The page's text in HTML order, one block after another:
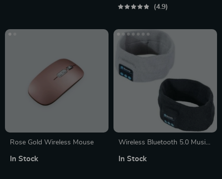
4.9
Rose Gold Wireless Mouse
In Stock
Wireless Bluetooth 5.0 Music
Speakers for Sports & Sleep
In Stock